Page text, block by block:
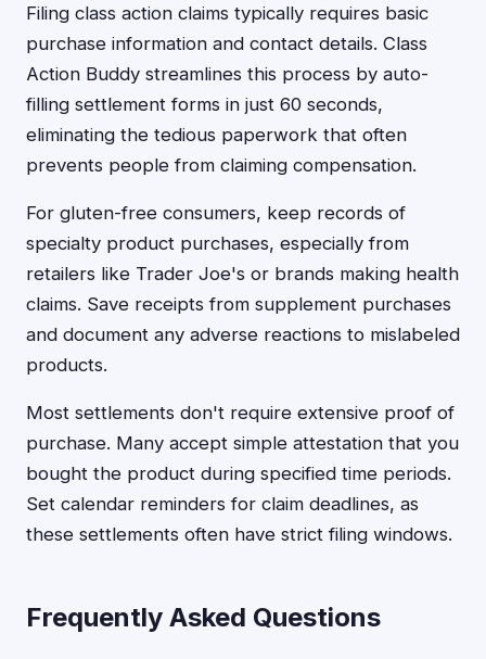
Filing class action claims typically requires basic
purchase information and contact details. Class
Action Buddy streamlines this process by auto-
filling settlement forms in just 60 seconds,
eliminating the tedious paperwork that often
prevents people from claiming compensation.
For gluten-free consumers, keep records of
specialty product purchases, especially from
retailers like Trader Joe's or brands making health
claims. Save receipts from supplement purchases
and document any adverse reactions to mislabeled
products.
Most settlements don't require extensive proof of
purchase. Many accept simple attestation that you
bought the product during specified time periods.
Set calendar reminders for claim deadlines, as
these settlements often have strict filing windows.
Frequently Asked Questions